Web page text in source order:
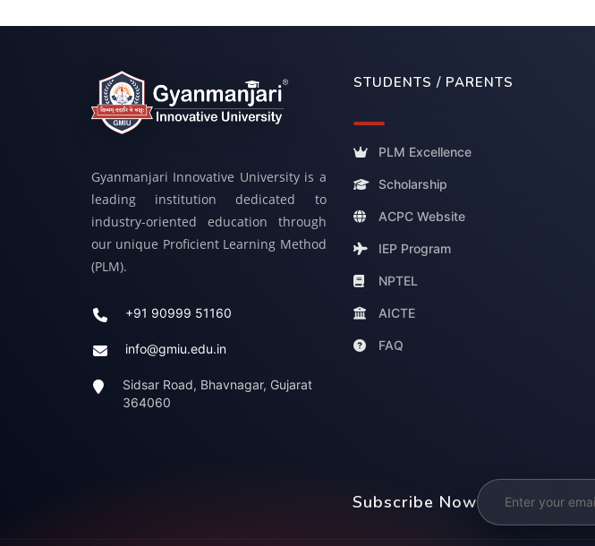
Gyanmanjari Innovative University is a
leading institution dedicated to
industry-oriented education through
our unique Proficient Learning Method
(PLM).
+91 90999 51160
info@gmiu.edu.in
Sidsar Road, Bhavnagar, Gujarat
364060
STUDENTS / PARENTS
PLM Excellence
Scholarship
ACPC Website
IEP Program
NPTEL
AICTE
FAQ
Subscribe Now